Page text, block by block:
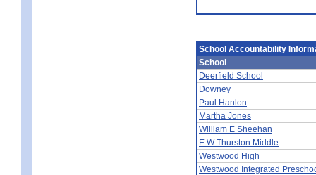
School Accountability
School
Deerfield School
Downey
Paul Hanlon
Martha Jones
William E Sheehan
E W Thurston Middle
Westwood High
Westwood Integrated